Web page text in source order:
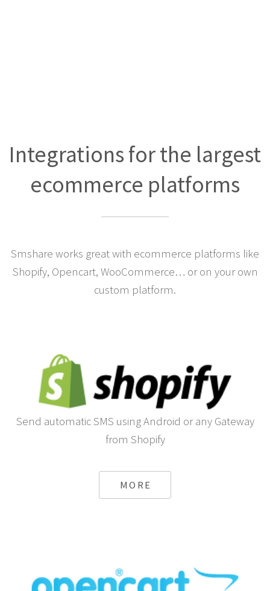
Integrations for the largest
ecommerce platforms
Smshare works great with ecommerce platforms like
Shopify, Opencart, WooCommerce… or on your own
custom platform.
Send automatic SMS using Android or any Gateway
from Shopify
MORE